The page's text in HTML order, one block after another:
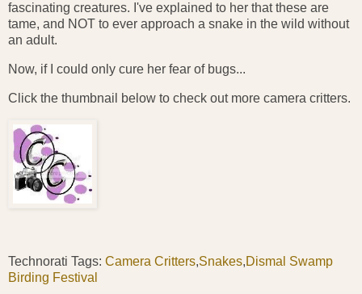
fascinating creatures. I've explained to her that these are
tame, and NOT to ever approach a snake in the wild without
an adult.
Now, if I could only cure her fear of bugs...
Click the thumbnail below to check out more camera critters.
Technorati Tags: Camera Critters,Snakes,Dismal Swamp
Birding Festival